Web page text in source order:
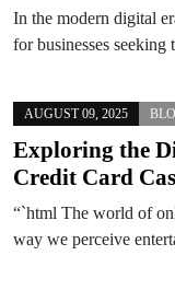
In the modern digital
for businesses
AUGUST 09, 2025
Exploring the
Credit Card
“`html The world of
way we perceive